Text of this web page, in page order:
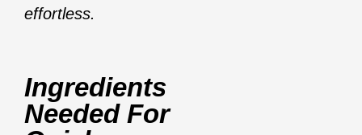
effortless.
Ingredients
Needed For